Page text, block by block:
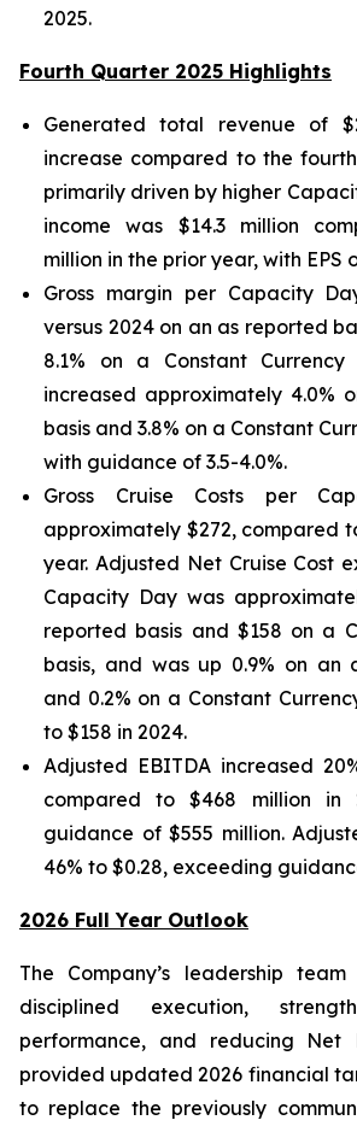
2025.
Fourth Quarter 2025 Highlights
Generated total revenue of
increase compared to the
primarily driven by higher
income was $14.3 million
million in the prior year, with EPS
Gross margin per Capacity
versus 2024 on an as reported
8.1% on a Constant
increased approximately 4.0%
basis and 3.8% on a Constant
with guidance of 3.5-4.0%.
Gross Cruise Costs per
approximately $272, compared
year. Adjusted Net Cruise Cost
Capacity Day was
reported basis and $158 on a
basis, and was up 0.9% on an
and 0.2% on a Constant
to $158 in 2024.
Adjusted EBITDA increased
compared to $468 million in
guidance of $555 million.
46% to $0.28, exceeding
2026 Full Year Outlook
The Company’s leadership
disciplined execution,
performance, and reducing Net
provided updated 2026 financial
to replace the previously